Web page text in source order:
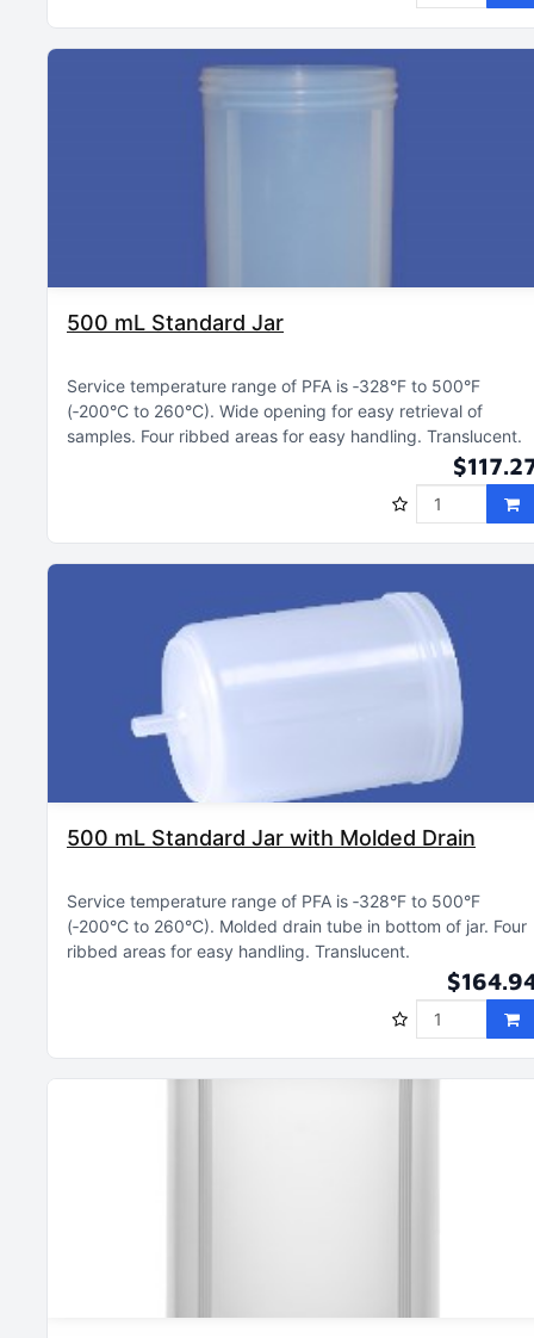
500 mL Standard Jar
Service temperature range of PFA is ‑328°F to 500°F
(‑200°C to 260°C) Wide opening for easy retrieval of
samples Four ribbed areas for easy handling Translucent
500 mL Standard Jar with Molded Drain
Service temperature range of PFA is ‑328°F to 500°F
(‑200°C to 260°C) Molded drain tube in bottom of jar Four
ribbed areas for easy handling Translucent